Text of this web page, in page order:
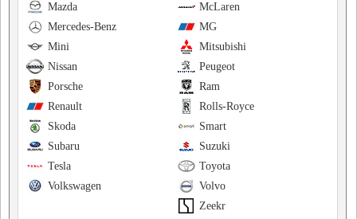
McLaren
Mazda
MG
Mercedes-Benz
Mitsubishi
Mini
Peugeot
Nissan
Ram
Porsche
Rolls-Royce
Renault
Smart
Skoda
Suzuki
Subaru
Toyota
Tesla
Volvo
Volkswagen
Zeekr